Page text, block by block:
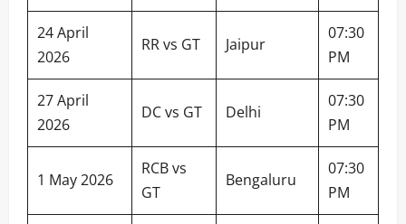
24 April
2026
RR vs GT Jaipur
07:30
PM
27 April
2026
DC vs GT Delhi
07:30
PM
1 May 2026
RCB vs
GT
Bengaluru
07:30
PM